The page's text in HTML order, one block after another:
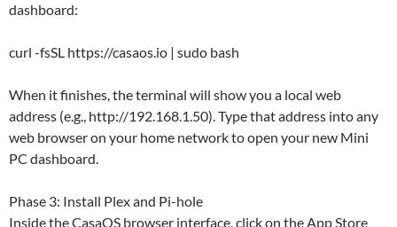
dashboard:
curl -fsSL https://casaos.io | sudo bash
When it finishes, the terminal will show you a local web
address (e.g., http://192.168.1.50). Type that address into any
web browser on your home network to open your new Mini
PC dashboard.
Phase 3: Install Plex and Pi-hole
Inside the CasaOS browser interface, click on the App Store